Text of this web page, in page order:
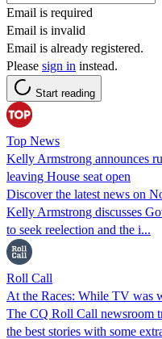
Email is required
Email is invalid
Email is already registered.
Please sign in instead.
Start reading
Top News
Kelly Armstrong announces
leaving House seat open
Discover the latest news on
Kelly Armstrong discusses
to seek reelection and the i...
Roll Call
At the Races: While TV was
The CQ Roll Call newsroom
the best stories with some